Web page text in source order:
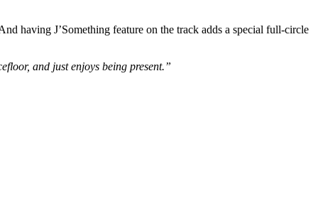
having J’Something feature on the track adds a special full-circle
and just enjoys being present.”